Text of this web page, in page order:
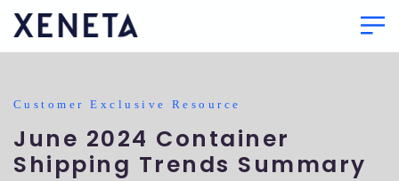
Customer Exclusive Resource
June 2024 Container
Shipping Trends Summary